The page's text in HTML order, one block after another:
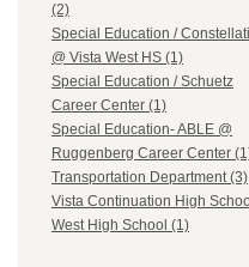
(2)
Special Education /
@ Vista West HS (1)
Special Education / Schuetz
Career Center (1)
Special Education- ABLE @
Ruggenberg Career Center
Transportation Department (3)
Vista Continuation High
West High School (1)